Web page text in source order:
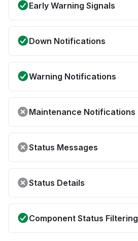
Early Warning Signals
Down Notifications
Warning Notifications
Maintenance Notifications
Status Messages
Status Details
Component Status Filtering